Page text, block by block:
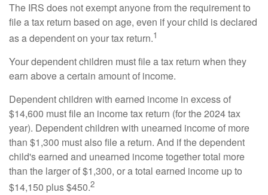
The IRS does not exempt anyone from the requirement to
file a tax return based on age, even if your child is declared
as a dependent on your tax return.1
Your dependent children must file a tax return when they
earn above a certain amount of income.
Dependent children with earned income in excess of
$14,600 must file an income tax return (for the 2024 tax
year). Dependent children with unearned income of more
than $1,300 must also file a return. And if the dependent
child's earned and unearned income together total more
than the larger of $1,300, or a total earned income up to
$14,150 plus $450.2